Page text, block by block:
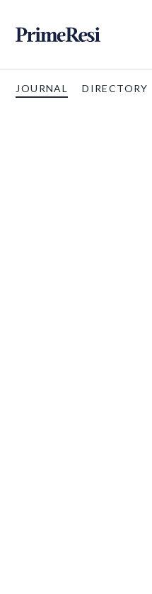
JOURNAL DIRECTORY